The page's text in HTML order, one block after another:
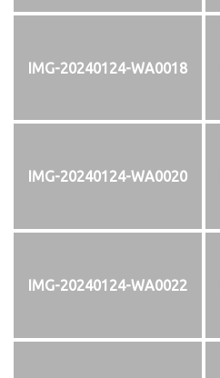
IMG-20240124-WA0018
IMG-20240124-WA0020
IMG-20240124-WA0022